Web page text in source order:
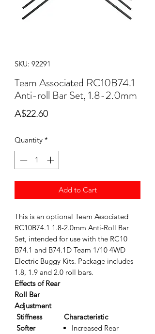
SKU: 92291
Team Associated RC10B74.1
Anti-roll Bar Set, 1.8-2.0mm
A$22.60Price
Quantity *
Add to Cart
This is an optional Team Associated
RC10B74.1 1.8-2.0mm Anti-Roll Bar
Set, intended for use with the RC10
B74.1 and B74.1D Team 1/10 4WD
Electric Buggy Kits. Package includes
1.8, 1.9 and 2.0 roll bars.
Effects of Rear
Roll Bar
Adjustment
Stiffness
Characteristic
Softer
Increased Rear